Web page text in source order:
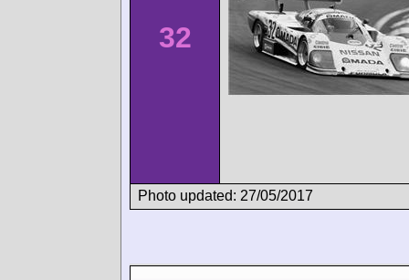
32
Photo updated: 27/05/2017